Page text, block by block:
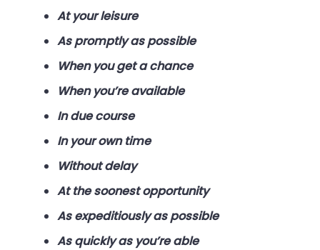
At your leisure
As promptly as possible
When you get a chance
When you’re available
In due course
In your own time
Without delay
At the soonest opportunity
As expeditiously as possible
As quickly as you’re able